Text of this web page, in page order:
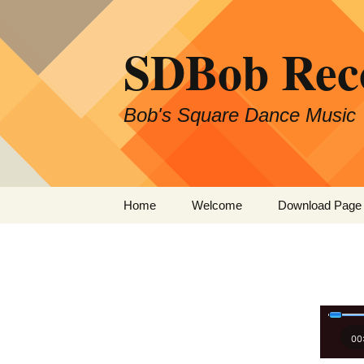
SDBob
Bob's Square Dance Music
Home Welcome Download Page